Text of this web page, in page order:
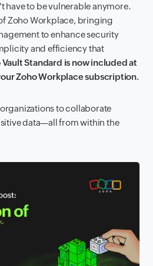
have to be vulnerable anymore.
Zoho Workplace, bringing
to enhance security
and efficiency that
Vault Standard is now included at
Zoho Workplace subscription.
to collaborate
data—all from within the